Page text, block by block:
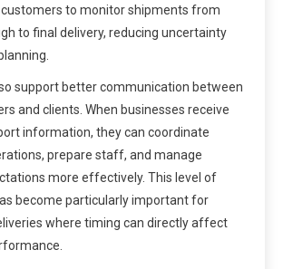
to monitor shipments from
to final delivery, reducing uncertainty
support better communication between
and clients. When businesses receive
information, they can coordinate
prepare staff, and manage
more effectively. This level of
become particularly important for
where timing can directly affect